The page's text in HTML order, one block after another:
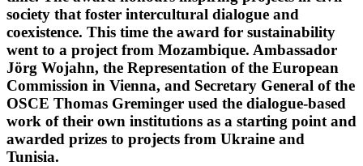
society that foster intercultural dialogue and
coexistence. This time the award for sustainability
went to a project from Mozambique. Ambassador
Jörg Wojahn, the Representation of the European
Commission in Vienna, and Secretary General of the
OSCE Thomas Greminger used the dialogue-based
work of their own institutions as a starting point and
awarded prizes to projects from Ukraine and
Tunisia.